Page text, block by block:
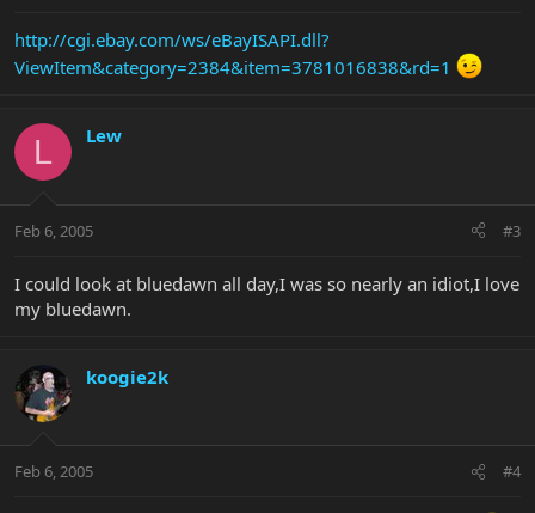
http://cgi.ebay.com/ws/eBayISAPI.dll?
ViewItem&category=2384&item=3781016838&rd=1
L Lew
Feb 6, 2005 #3
I could look at bluedawn all day,I was so nearly an idiot,I love
my bluedawn.
koogie2k
Feb 6, 2005 #4